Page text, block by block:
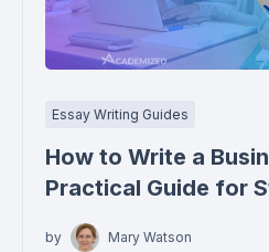
Essay Writing Guides
How to Write a
Practical Guide for
by Mary Watson